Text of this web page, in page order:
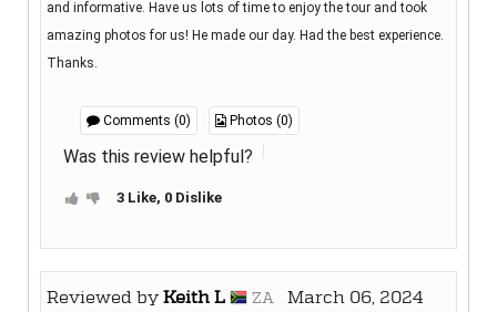
and informative. Have us lots of time to enjoy the tour and took
amazing photos for us! He made our day. Had the best experience.
Thanks.
Comments (0) Photos (0)
Was this review helpful?
3 Like, 0 Dislike
Reviewed byKeith L ZA March 06, 2024